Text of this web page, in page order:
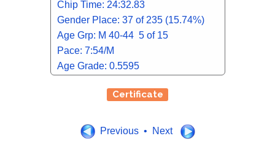
Chip Time: 24:32.83
Gender Place: 37 of 235 (15.74%)
Age Grp: M 40-44 5 of 15
Pace: 7:54/M
Age Grade: 0.5595
Certificate
Previous • Next